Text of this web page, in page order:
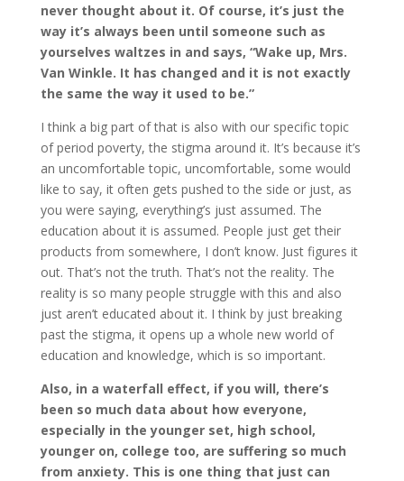
never thought about it. Of course, it’s just the
way it’s always been until someone such as
yourselves waltzes in and says, “Wake up, Mrs.
Van Winkle. It has changed and it is not exactly
the same the way it used to be.”
I think a big part of that is also with our specific topic
of period poverty, the stigma around it. It’s because it’s
an uncomfortable topic, uncomfortable, some would
like to say, it often gets pushed to the side or just, as
you were saying, everything’s just assumed. The
education about it is assumed. People just get their
products from somewhere, I don’t know. Just figures it
out. That’s not the truth. That’s not the reality. The
reality is so many people struggle with this and also
just aren’t educated about it. I think by just breaking
past the stigma, it opens up a whole new world of
education and knowledge, which is so important.
Also, in a waterfall effect, if you will, there’s
been so much data about how everyone,
especially in the younger set, high school,
younger on, college too, are suffering so much
from anxiety. This is one thing that just can